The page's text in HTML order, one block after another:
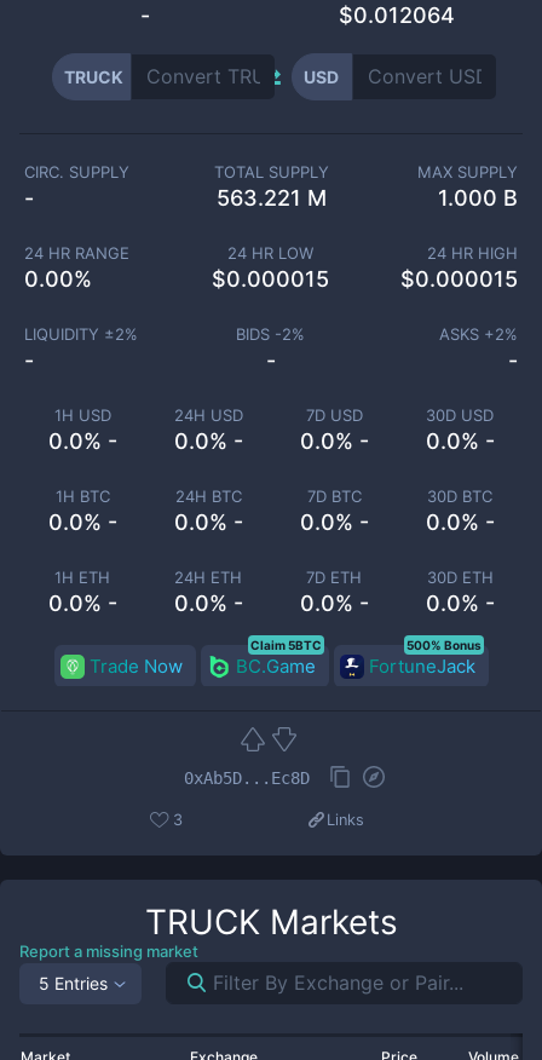
- $0.012064
TRUCK USD
1H USD
0.0% -
24H USD
0.0% -
7D USD
0.0% -
30D USD
0.0% -
1H BTC
0.0% -
24H BTC
0.0% -
7D BTC
0.0% -
30D BTC
0.0% -
1H ETH
0.0% -
24H ETH
0.0% -
7D ETH
0.0% -
30D ETH
0.0% -
CIRC. SUPPLY
-
TOTAL SUPPLY
563.221 M
MAX SUPPLY
1.000 B
24 HR RANGE
0.00%
24 HR LOW
$0.000015
24 HR HIGH
$0.000015
LIQUIDITY ±2%
-
BIDS -2%
-
ASKS +2%
-
Trade Now BC.Game
Claim 5BTC
FortuneJack
500% Bonus
0xAb5D...Ec8D
3 Links
TRUCKMarkets
Report a missing market
5 Entries